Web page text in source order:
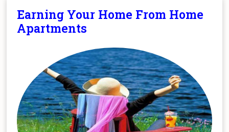
Earning Your Home From Home
Apartments